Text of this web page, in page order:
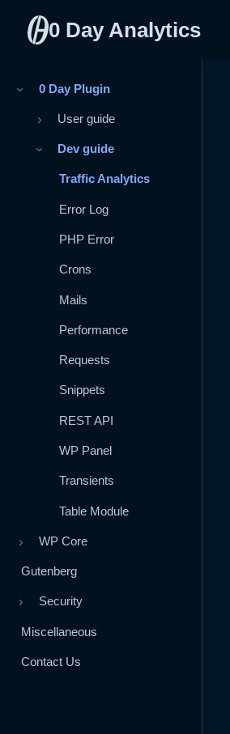
0 Day Analytics
› 0 Day Plugin
› User guide
› Dev guide
Traffic Analytics
Error Log
PHP Error
Crons
Mails
Performance
Requests
Snippets
REST API
WP Panel
Transients
Table Module
› WP Core
Gutenberg
› Security
Miscellaneous
Contact Us